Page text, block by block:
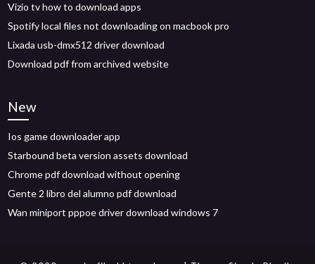
Vizio tv how to download apps
Spotify local files not downloading on macbook pro
Lixada usb-dmx512 driver download
Download pdf from archived website
New
Ios game downloader app
Starbound beta version assets download
Chrome pdf download without opening
Gente 2 libro del alumno pdf download
Wan miniport pppoe driver download windows 7